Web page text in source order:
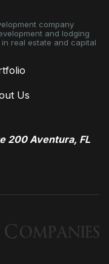
company
and lodging
real estate and capital
Us
200 Aventura, FL